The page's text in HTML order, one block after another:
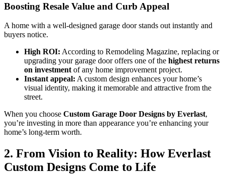
Boosting Resale Value and Curb Appeal
A home with a well-designed garage door stands out instantly and
buyers notice.
High ROI: According to Remodeling Magazine, replacing or
upgrading your garage door offers one of the highest returns
on investment of any home improvement project.
Instant appeal: A custom design enhances your home’s
visual identity, making it memorable and attractive from the
street.
When you choose Custom Garage Door Designs by Everlast,
you’re investing in more than appearance you’re enhancing your
home’s long-term worth.
2. From Vision to Reality: How Everlast
Custom Designs Come to Life